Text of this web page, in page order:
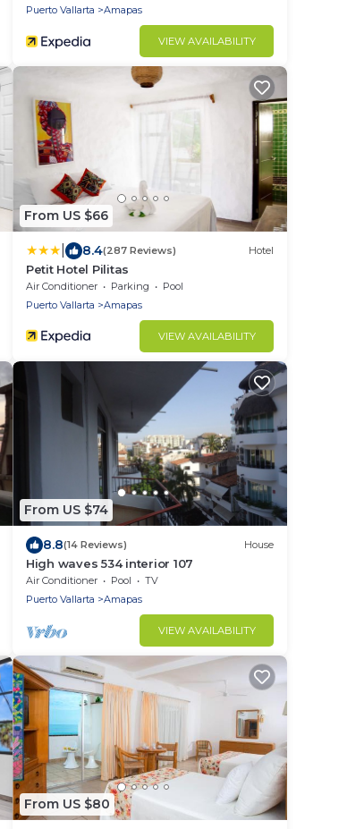
Puerto Vallarta
Amapas
VIEW AVAILABILITY
From US $66
8.4(287 Reviews) Hotel
Petit Hotel Pilitas
Air Conditioner Parking
Pool
Puerto Vallarta
Amapas
VIEW AVAILABILITY
From US $74
8.8(14 Reviews) House
High waves 534 interior 107
Air Conditioner Pool
TV
Puerto Vallarta
Amapas
VIEW AVAILABILITY
From US $80